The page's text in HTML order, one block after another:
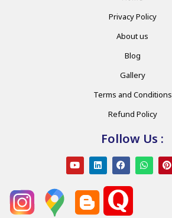
Privacy Policy
About us
Blog
Gallery
Terms and Conditions
Refund Policy
Follow Us :